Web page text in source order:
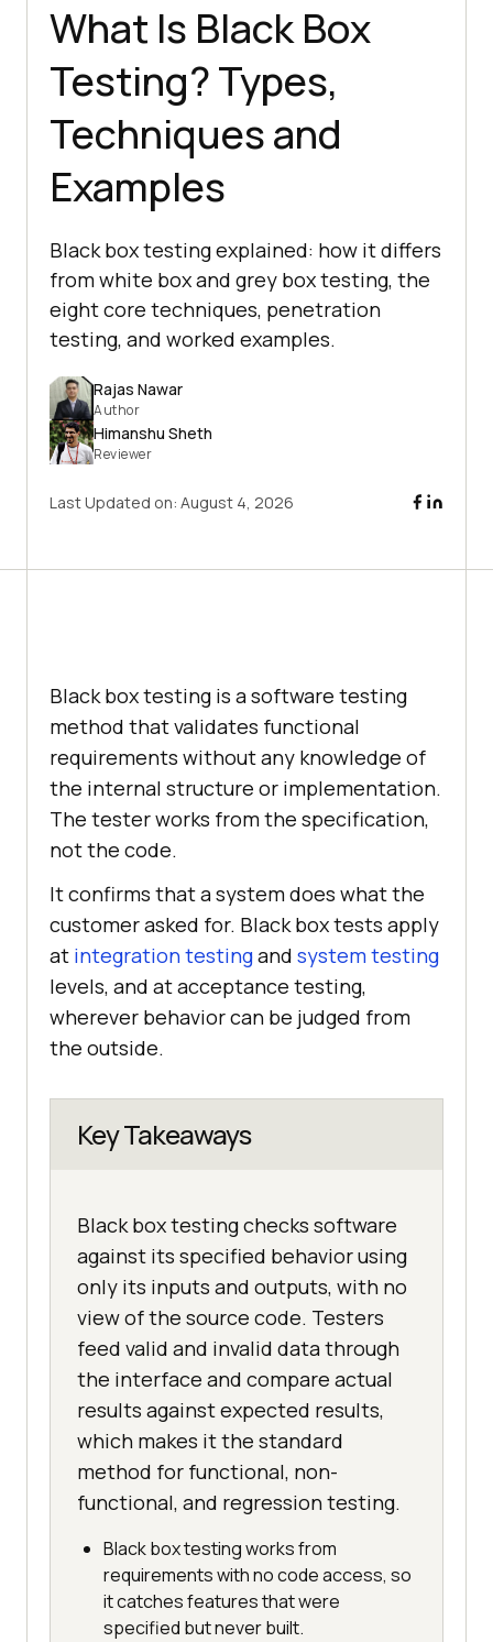
What Is Black Box
Testing? Types,
Techniques and
Examples
Black box testing explained: how it differs
from white box and grey box testing, the
eight core techniques, penetration
testing, and worked examples.
Rajas Nawar
Author
Himanshu Sheth
Reviewer
Last Updated on: August 4, 2026
Black box testing is a software testing
method that validates functional
requirements without any knowledge of
the internal structure or implementation.
The tester works from the specification,
not the code.
It confirms that a system does what the
customer asked for. Black box tests apply
at integration testingand system testing
levels, and at acceptance testing,
wherever behavior can be judged from
the outside.
Key Takeaways
Black box testing checks software
against its specified behavior using
only its inputs and outputs, with no
view of the source code. Testers
feed valid and invalid data through
the interface and compare actual
results against expected results,
which makes it the standard
method for functional, non-
functional, and regression testing.
Black box testing works from
requirements with no code access, so
it catches features that were
specified but never built.